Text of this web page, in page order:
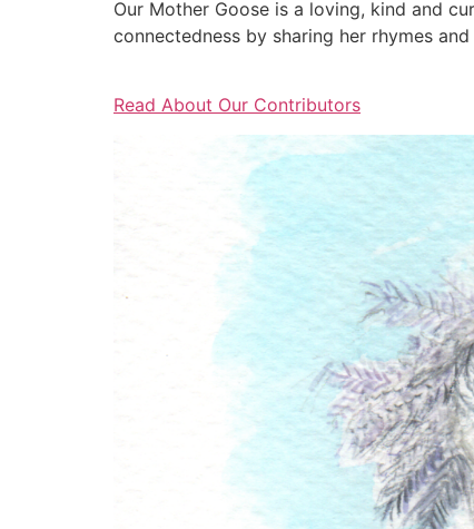
Our Mother Goose is a loving, kind and
connectedness by sharing her rhymes
Read About Our Contributors